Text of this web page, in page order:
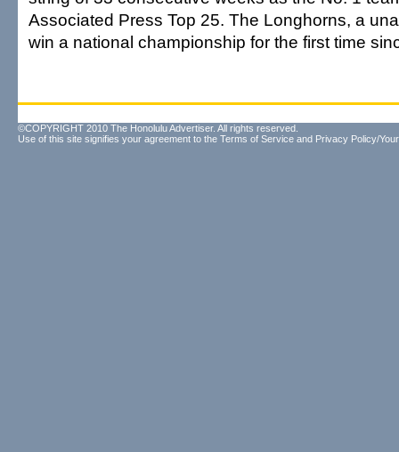
Associated Press Top 25. The Longhorns, a
win a national championship for the first time
©COPYRIGHT 2010 The Honolulu Advertiser. All rights reserved.
Use of this site signifies your agreement to the Terms of Service and Privacy Policy/